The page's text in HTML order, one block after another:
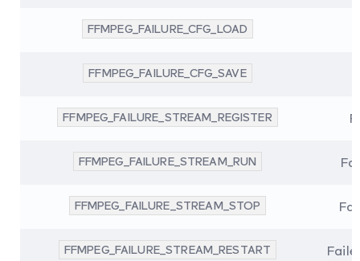
FFMPEG_FAILURE_CFG_LOAD
FFMPEG_FAILURE_CFG_SAVE
FFMPEG_FAILURE_STREAM_REGISTER
FFMPEG_FAILURE_STREAM_RUN
FFMPEG_FAILURE_STREAM_STOP
FFMPEG_FAILURE_STREAM_RESTART